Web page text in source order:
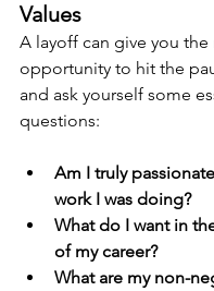
Values
A layoff can give you the
opportunity to hit the
and ask yourself some
questions:
Am I truly
work I was doing?
What do I want in
of my career?
What are my non-